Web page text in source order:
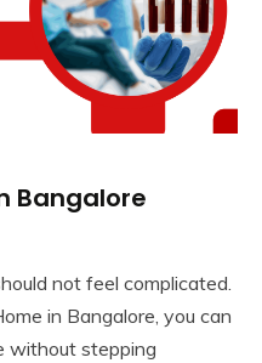
Bangalore
not feel complicated.
in Bangalore, you can
without stepping